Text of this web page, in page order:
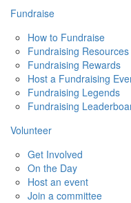
Fundraise
How to Fundraise
Fundraising Resources
Fundraising Rewards
Host a Fundraising
Fundraising Legends
Fundraising
Volunteer
Get Involved
On the Day
Host an event
Join a committee